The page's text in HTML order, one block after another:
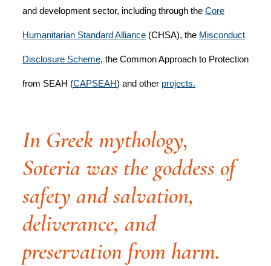
and development sector, including through the Core
Humanitarian Standard Alliance (CHSA), the Misconduct
Disclosure Scheme, the Common Approach to Protection
from SEAH (CAPSEAH) and other projects.
In Greek mythology,
Soteria was the goddess of
safety and salvation,
deliverance, and
preservation from harm.